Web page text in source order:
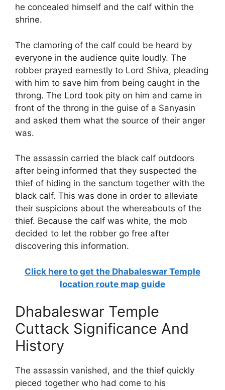
he concealed himself and the calf within the
shrine.
The clamoring of the calf could be heard by
everyone in the audience quite loudly. The
robber prayed earnestly to Lord Shiva, pleading
with him to save him from being caught in the
throng. The Lord took pity on him and came in
front of the throng in the guise of a Sanyasin
and asked them what the source of their anger
was.
The assassin carried the black calf outdoors
after being informed that they suspected the
thief of hiding in the sanctum together with the
black calf. This was done in order to alleviate
their suspicions about the whereabouts of the
thief. Because the calf was white, the mob
decided to let the robber go free after
discovering this information.
Click here to get the Dhabaleswar Temple
location route map guide
Dhabaleswar Temple
Cuttack Significance And
History
The assassin vanished, and the thief quickly
pieced together who had come to his